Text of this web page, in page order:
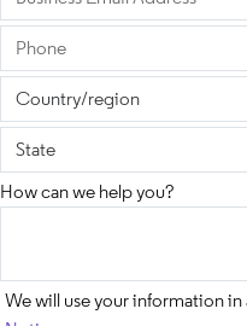
How can we help you?
We will use your information